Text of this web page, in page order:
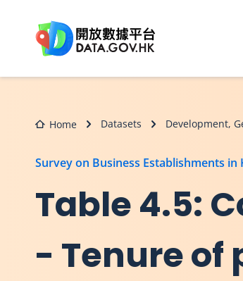
Home Datasets Development,
Survey on Business Establishments in
Table 4.5:
- Tenure of